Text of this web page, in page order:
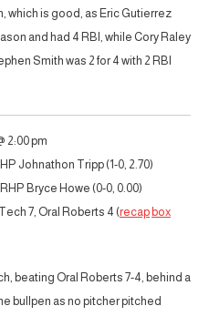
which is good, as Eric Gutierrez
and had 4 RBI, while Cory Raley
Smith was 2 for 4 with 2 RBI
2:00 pm
Johnathon Tripp (1-0, 2.70)
RHP Bryce Howe (0-0, 0.00)
7, Oral Roberts 4 (recapbox
beating Oral Roberts 7-4, behind a
bullpen as no pitcher pitched